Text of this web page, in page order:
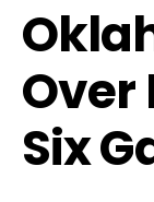
Over
Six